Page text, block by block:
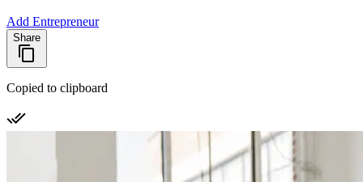
Add Entrepreneur
Share
Copied to clipboard